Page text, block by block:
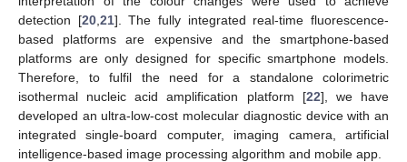
detection [20, 21]. The fully integrated real-time fluorescence-
based platforms are expensive and the smartphone-based
platforms are only designed for specific smartphone models.
Therefore, to fulfil the need for a standalone colorimetric
isothermal nucleic acid amplification platform [22], we have
developed an ultra-low-cost molecular diagnostic device with an
integrated single-board computer, imaging camera, artificial
intelligence-based image processing algorithm and mobile app.